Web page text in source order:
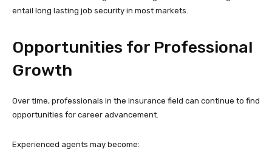
entail long lasting job security in most markets.
Opportunities for Professional
Growth
Over time, professionals in the insurance field can continue to find
opportunities for career advancement.
Experienced agents may become: